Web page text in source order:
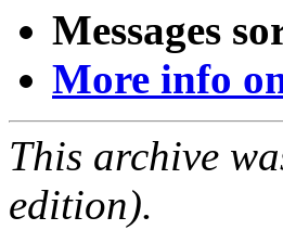
Messages
More info
This archive
edition).